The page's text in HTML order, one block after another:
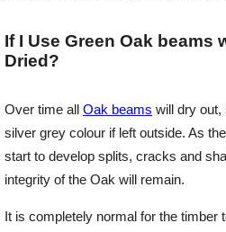
If I Use Green Oak beams
Dried?
Over time all Oak beams will dry out,
silver grey colour if left outside. As
start to develop splits, cracks and
integrity of the Oak will remain.
It is completely normal for the timber